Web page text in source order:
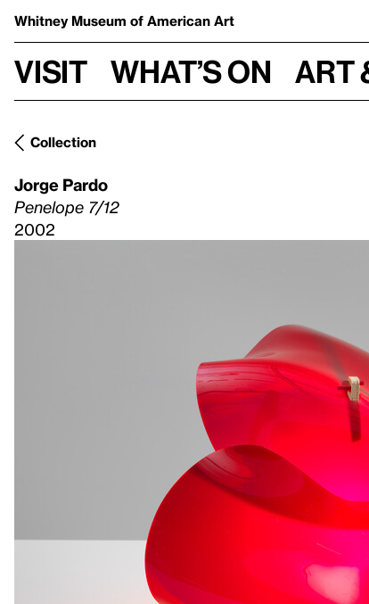
Whitney Museum of American Art
Visit What’s on Art
Collection
Jorge Pardo
Penelope 7/12
2002